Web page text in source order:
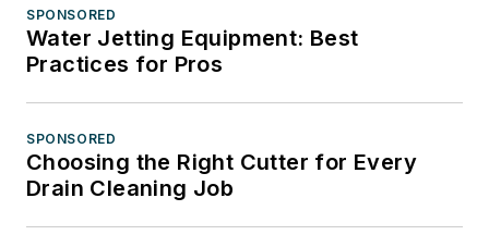
SPONSORED
Water Jetting Equipment: Best
Practices for Pros
SPONSORED
Choosing the Right Cutter for Every
Drain Cleaning Job